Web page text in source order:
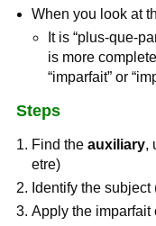
When you look at
It is “plus-que-
is more
“imparfait” or
Steps
Find theauxiliary,
etre)
Identify the subject
Apply the imparfait